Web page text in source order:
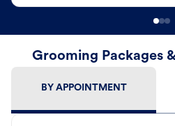
Grooming Packages
BY APPOINTMENT